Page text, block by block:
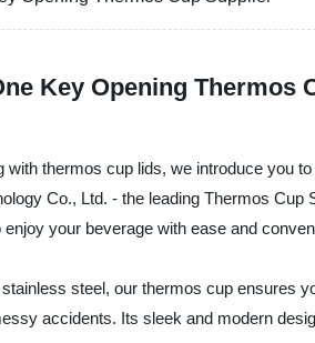
Key Opening Thermos
with thermos cup lids, we introduce you
Co., Ltd. - the leading Thermos
your beverage with ease and
steel, our thermos cup ensures
accidents. Its sleek and modern